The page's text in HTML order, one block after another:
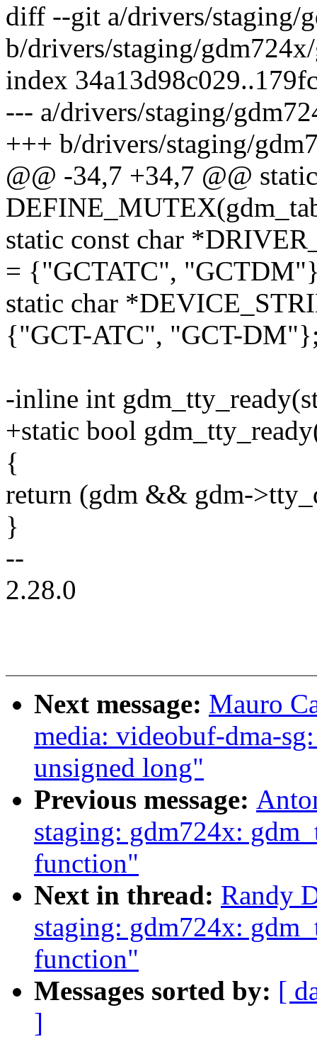
diff --git a/drivers/staging/
b/drivers/staging/
index
--- a/drivers/staging/
+++ b/drivers/staging/
@@ -34,7 +34,7 @@ static
static const char
= {"GCTATC",
static char
{"GCT-ATC", "GCT-
-inline int
+static bool
{
return (gdm && gdm-
}
--
2.28.0
Next message: Mauro
media: videobuf-dma-
unsigned long"
Previous message:
staging: gdm724x:
function"
Next in thread: Randy
staging: gdm724x:
function"
Messages sorted by: [
]